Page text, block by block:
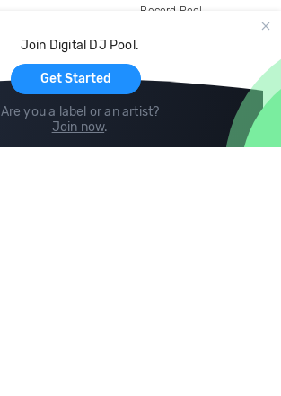
Join Digital DJ Pool.
Get Started
Are you a label or an artist?
Join now.
Record Pool